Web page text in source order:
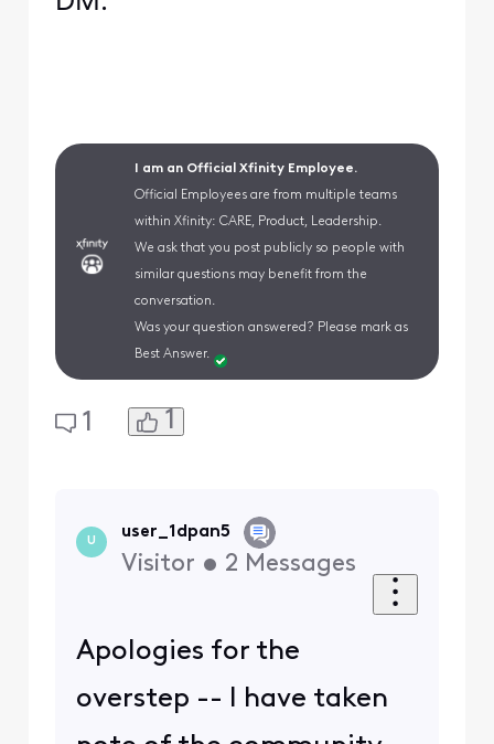
I am an Official Xfinity Employee.
Official Employees are from multiple teams
within Xfinity: CARE, Product, Leadership.
We ask that you post publicly so people with
similar questions may benefit from the
conversation.
Was your question answered? Please mark as
Best Answer.
1 1
U
user_1dpan5
Visitor • 2 Messages
Apologies for the
overstep -- I have taken